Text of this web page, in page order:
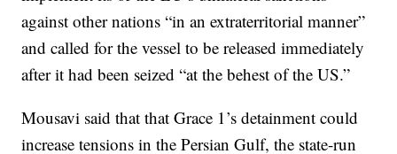
against other nations “in an extraterritorial manner”
and called for the vessel to be released immediately
after it had been seized “at the behest of the US.”
Mousavi said that that Grace 1’s detainment could
increase tensions in the Persian Gulf, the state-run